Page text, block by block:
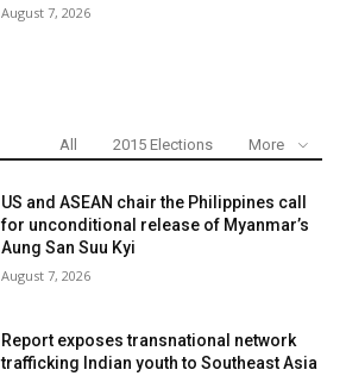
August 7, 2026
All 2015 Elections More
US and ASEAN chair the Philippines call
for unconditional release of Myanmar’s
Aung San Suu Kyi
August 7, 2026
Report exposes transnational network
trafficking Indian youth to Southeast Asia